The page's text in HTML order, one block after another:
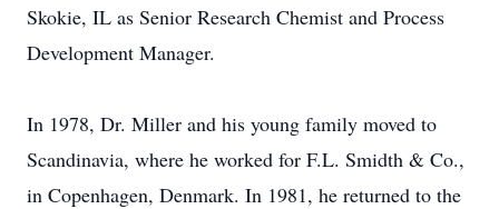
Skokie, IL as Senior Research Chemist and Process
Development Manager.
In 1978, Dr. Miller and his young family moved to
Scandinavia, where he worked for F.L. Smidth & Co.,
in Copenhagen, Denmark. In 1981, he returned to the